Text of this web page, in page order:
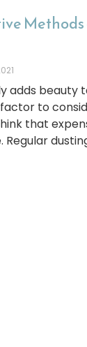
adds beauty
to
that